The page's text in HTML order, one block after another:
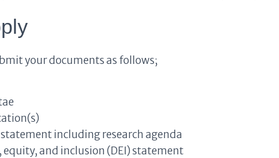
your documents as follows;
including research agenda
equity, and inclusion (DEI) statement